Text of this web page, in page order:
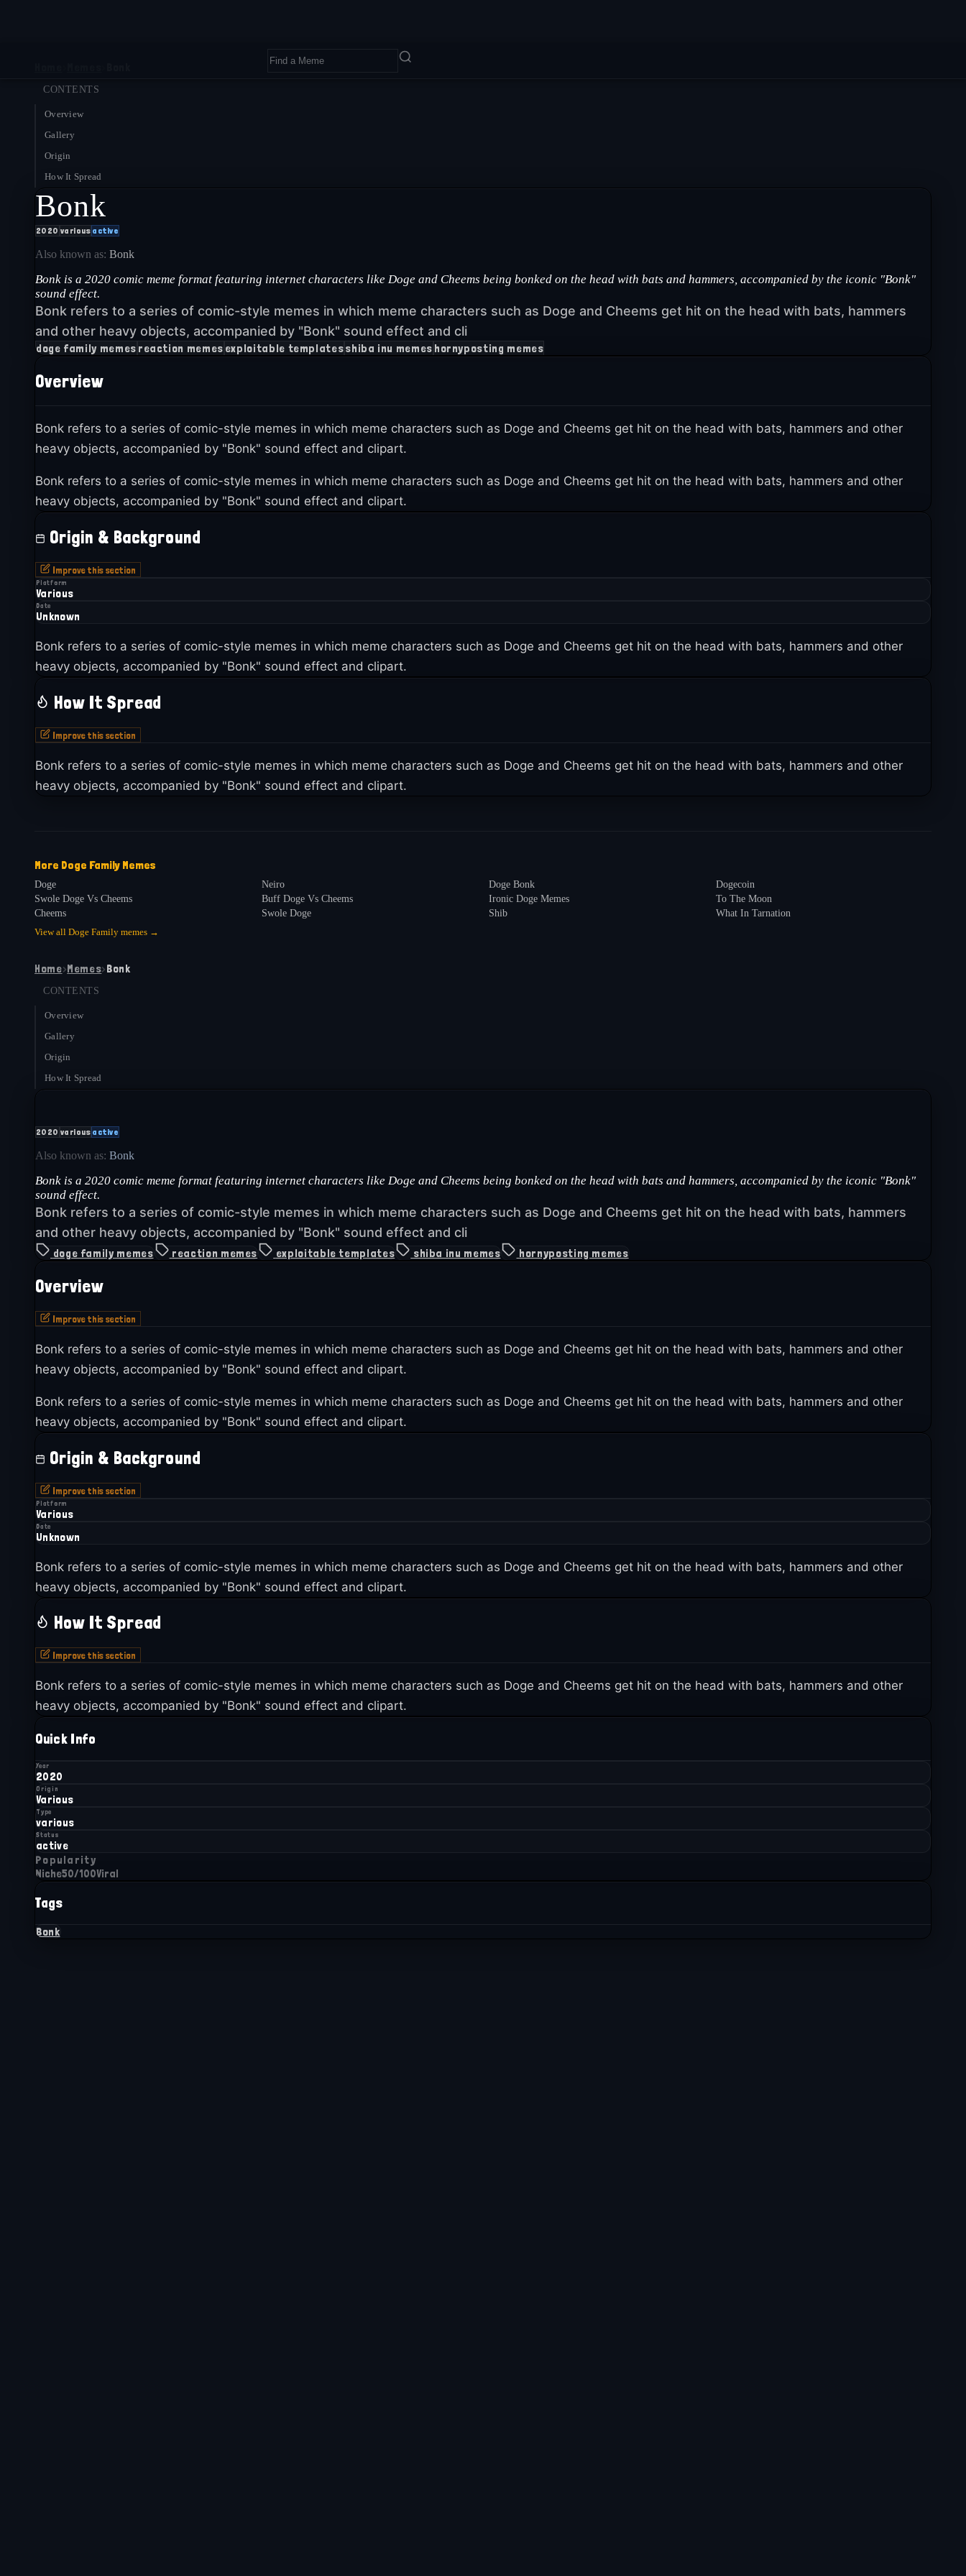
CONTENTS
Overview
Gallery
Origin
How It Spread
Bonk
2020 various active
Also known as: Bonk
Bonk is a 2020 comic meme format featuring internet characters like Doge and Cheems being bonked on the head with bats and hammers, accompanied by the iconic "Bonk"
sound effect.
Bonk refers to a series of comic-style memes in which meme characters such as Doge and Cheems get hit on the head with bats, hammers
and other heavy objects, accompanied by "Bonk" sound effect and cli
doge family memes reaction memes exploitable templatesshiba inu memes hornyposting memes
Overview
Bonk refers to a series of comic-style memes in which meme characters such as Doge and Cheems get hit on the head with bats, hammers and other
heavy objects, accompanied by "Bonk" sound effect and clipart.
Bonk refers to a series of comic-style memes in which meme characters such as Doge and Cheems get hit on the head with bats, hammers and other
heavy objects, accompanied by "Bonk" sound effect and clipart.
Origin & Background
Improve this section
Platform
Various
Date
Unknown
Bonk refers to a series of comic-style memes in which meme characters such as Doge and Cheems get hit on the head with bats, hammers and other
heavy objects, accompanied by "Bonk" sound effect and clipart.
How It Spread
Improve this section
Bonk refers to a series of comic-style memes in which meme characters such as Doge and Cheems get hit on the head with bats, hammers and other
heavy objects, accompanied by "Bonk" sound effect and clipart.
More Doge Family Memes
Doge
Swole Doge Vs Cheems
Cheems
Neiro
Buff Doge Vs Cheems
Swole Doge
Doge Bonk
Ironic Doge Memes
Shib
Dogecoin
To The Moon
What In Tarnation
View all Doge Family memes →
Home›Memes›Bonk
CONTENTS
Overview
Gallery
Origin
How It Spread
2020 various active
Also known as: Bonk
Bonk is a 2020 comic meme format featuring internet characters like Doge and Cheems being bonked on the head with bats and hammers, accompanied by the iconic "Bonk"
sound effect.
Bonk refers to a series of comic-style memes in which meme characters such as Doge and Cheems get hit on the head with bats, hammers
and other heavy objects, accompanied by "Bonk" sound effect and cli
doge family memes reaction memes exploitable templates shiba inu memes hornyposting memes
Overview
Improve this section
Bonk refers to a series of comic-style memes in which meme characters such as Doge and Cheems get hit on the head with bats, hammers and other
heavy objects, accompanied by "Bonk" sound effect and clipart.
Bonk refers to a series of comic-style memes in which meme characters such as Doge and Cheems get hit on the head with bats, hammers and other
heavy objects, accompanied by "Bonk" sound effect and clipart.
Origin & Background
Improve this section
Platform
Various
Date
Unknown
Bonk refers to a series of comic-style memes in which meme characters such as Doge and Cheems get hit on the head with bats, hammers and other
heavy objects, accompanied by "Bonk" sound effect and clipart.
How It Spread
Improve this section
Bonk refers to a series of comic-style memes in which meme characters such as Doge and Cheems get hit on the head with bats, hammers and other
heavy objects, accompanied by "Bonk" sound effect and clipart.
Quick Info
Year
2020
Origin
Various
Type
various
Status
active
Popularity
Niche50/100Viral
Tags
Bonk